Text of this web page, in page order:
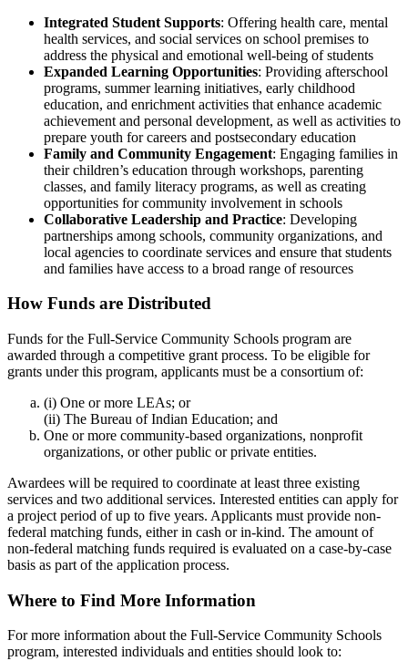
Integrated Student Supports: Offering health care, mental
health services, and social services on school premises to
address the physical and emotional well-being of students
Expanded Learning Opportunities: Providing afterschool
programs, summer learning initiatives, early childhood
education, and enrichment activities that enhance academic
achievement and personal development, as well as activities to
prepare youth for careers and postsecondary education
Family and Community Engagement: Engaging families in
their children’s education through workshops, parenting
classes, and family literacy programs, as well as creating
opportunities for community involvement in schools
Collaborative Leadership and Practice: Developing
partnerships among schools, community organizations, and
local agencies to coordinate services and ensure that students
and families have access to a broad range of resources
How Funds are Distributed
Funds for the Full-Service Community Schools program are
awarded through a competitive grant process. To be eligible for
grants under this program, applicants must be a consortium of:
(i) One or more LEAs; or
(ii) The Bureau of Indian Education; and
One or more community-based organizations, nonprofit
organizations, or other public or private entities.
Awardees will be required to coordinate at least three existing
services and two additional services. Interested entities can apply for
a project period of up to five years. Applicants must provide non-
federal matching funds, either in cash or in-kind. The amount of
non-federal matching funds required is evaluated on a case-by-case
basis as part of the application process.
Where to Find More Information
For more information about the Full-Service Community Schools
program, interested individuals and entities should look to: